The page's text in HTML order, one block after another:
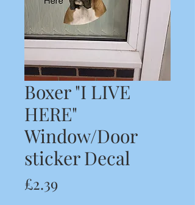
Boxer "I LIVE
HERE"
Window/Door
sticker Decal
£2.39